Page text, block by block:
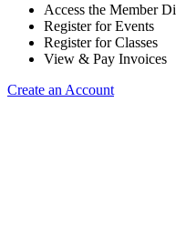
Access the Member
Register for Events
Register for Classes
View & Pay Invoices
Create an Account